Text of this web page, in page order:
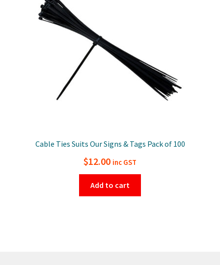
Cable Ties Suits Our Signs & Tags Pack of 100
$12.00 inc GST
Add to cart